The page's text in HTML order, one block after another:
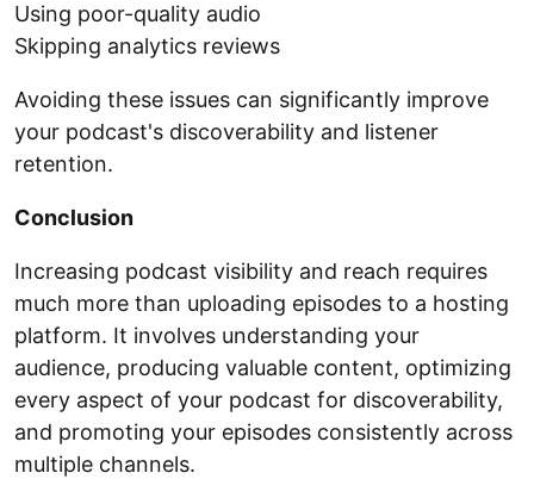
Using poor-quality audio
Skipping analytics reviews
Avoiding these issues can significantly improve
your podcast's discoverability and listener
retention.
Conclusion
Increasing podcast visibility and reach requires
much more than uploading episodes to a hosting
platform. It involves understanding your
audience, producing valuable content, optimizing
every aspect of your podcast for discoverability,
and promoting your episodes consistently across
multiple channels.